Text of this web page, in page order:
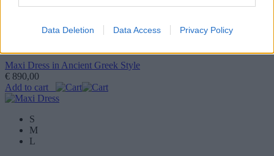
Data Deletion Data Access Privacy Policy
Maxi Dress in Ancient Greek Style
€ 890,00
Add to cart
S
M
L